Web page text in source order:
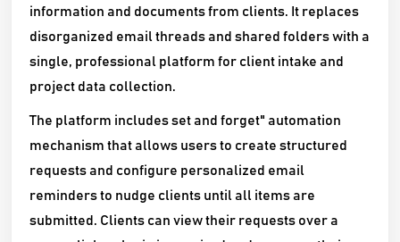
information and documents from clients. It replaces
disorganized email threads and shared folders with a
single, professional platform for client intake and
project data collection.
The platform includes set and forget" automation
mechanism that allows users to create structured
requests and configure personalized email
reminders to nudge clients until all items are
submitted. Clients can view their requests over a